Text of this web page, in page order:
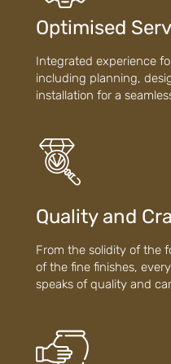
Optimised
Integrated experience
including planning,
installation for a
Quality and
From the solidity of the
of the fine finishes,
speaks of quality and